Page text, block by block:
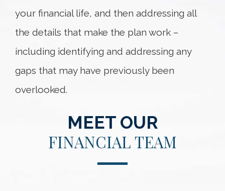
your financial life, and then addressing all
the details that make the plan work –
including identifying and addressing any
gaps that may have previously been
overlooked.
MEET OUR
FINANCIAL TEAM